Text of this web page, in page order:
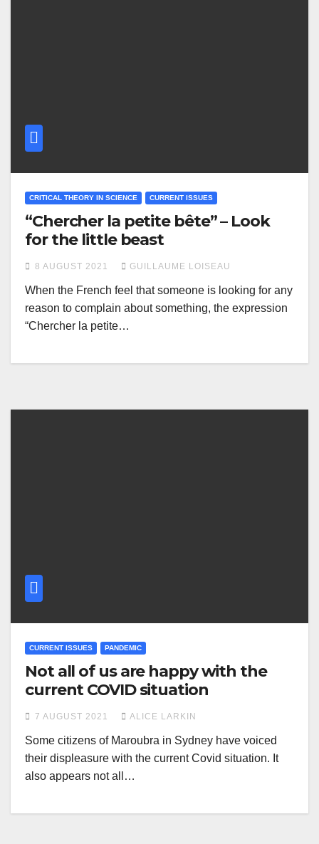
CRITICAL THEORY IN SCIENCE CURRENT ISSUES
“Chercher la petite bête” – Look
for the little beast
8 AUGUST 2021 GUILLAUME LOISEAU
When the French feel that someone is looking for any
reason to complain about something, the expression
“Chercher la petite…
CURRENT ISSUES PANDEMIC
Not all of us are happy with the
current COVID situation
7 AUGUST 2021 ALICE LARKIN
Some citizens of Maroubra in Sydney have voiced
their displeasure with the current Covid situation. It
also appears not all…